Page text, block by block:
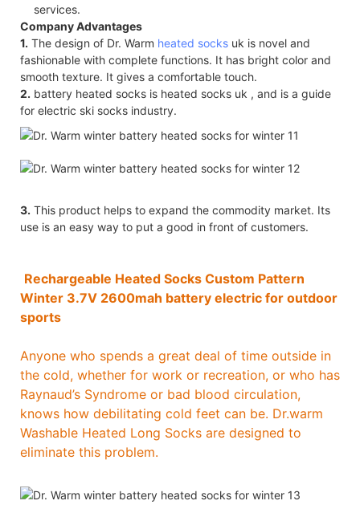
services.
Company Advantages
1. The design of Dr. Warm heated socks uk is novel and
fashionable with complete functions. It has bright color and
smooth texture. It gives a comfortable touch.
2. battery heated socks is heated socks uk , and is a guide
for electric ski socks industry.
3. This product helps to expand the commodity market. Its
use is an easy way to put a good in front of customers.
Rechargeable Heated Socks Custom Pattern
Winter 3.7V 2600mah battery electric for outdoor
sports
Anyone who spends a great deal of time outside in
the cold, whether for work or recreation, or who has
Raynaud’s Syndrome or bad blood circulation,
knows how debilitating cold feet can be. Dr.warm
Washable Heated Long Socks are designed to
eliminate this problem.